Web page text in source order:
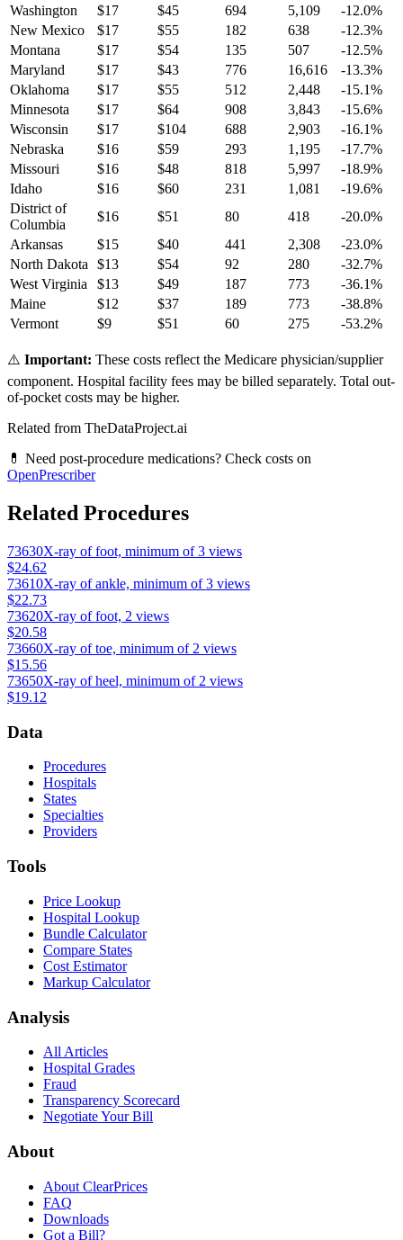
Washington
$17 $45 694 5,109 -12.0%
New Mexico
$17 $55 182 638 -12.3%
Montana
$17 $54 135 507 -12.5%
Maryland
$17 $43 776 16,616 -13.3%
Oklahoma
$17 $55 512 2,448 -15.1%
Minnesota
$17 $64 908 3,843 -15.6%
Wisconsin
$17 $104 688 2,903 -16.1%
Nebraska
$16 $59 293 1,195 -17.7%
Missouri
$16 $48 818 5,997 -18.9%
Idaho
$16 $60 231 1,081 -19.6%
District of
Columbia
$16 $51 80 418 -20.0%
Arkansas
$15 $40 441 2,308 -23.0%
North Dakota
$13 $54 92 280 -32.7%
West Virginia
$13 $49 187 773 -36.1%
Maine
$12 $37 189 773 -38.8%
Vermont
$9 $51 60 275 -53.2%
⚠️ Important: These costs reflect the Medicare physician/supplier
component. Hospital facility fees may be billed separately. Total out-
of-pocket costs may be higher.
Related from TheDataProject.ai
💊 Need post-procedure medications? Check costs on
OpenPrescriber
Related Procedures
73630X-ray of foot, minimum of 3 views
$24.62
73610X-ray of ankle, minimum of 3 views
$22.73
73620X-ray of foot, 2 views
$20.58
73660X-ray of toe, minimum of 2 views
$15.56
73650X-ray of heel, minimum of 2 views
$19.12
Data
Procedures
Hospitals
States
Specialties
Providers
Tools
Price Lookup
Hospital Lookup
Bundle Calculator
Compare States
Cost Estimator
Markup Calculator
Analysis
All Articles
Hospital Grades
Fraud
Transparency Scorecard
Negotiate Your Bill
About
About ClearPrices
FAQ
Downloads
Got a Bill?